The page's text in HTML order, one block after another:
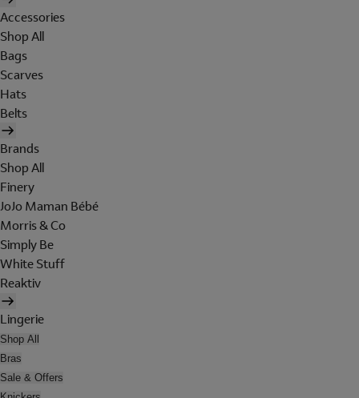
Accessories
Shop All
Bags
Scarves
Hats
Belts
Brands
Shop All
Finery
JoJo Maman Bébé
Morris & Co
Simply Be
White Stuff
Reaktiv
Lingerie
Shop All
Bras
Sale & Offers